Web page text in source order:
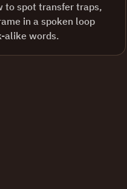
to spot transfer traps,
in a spoken loop
alike words.